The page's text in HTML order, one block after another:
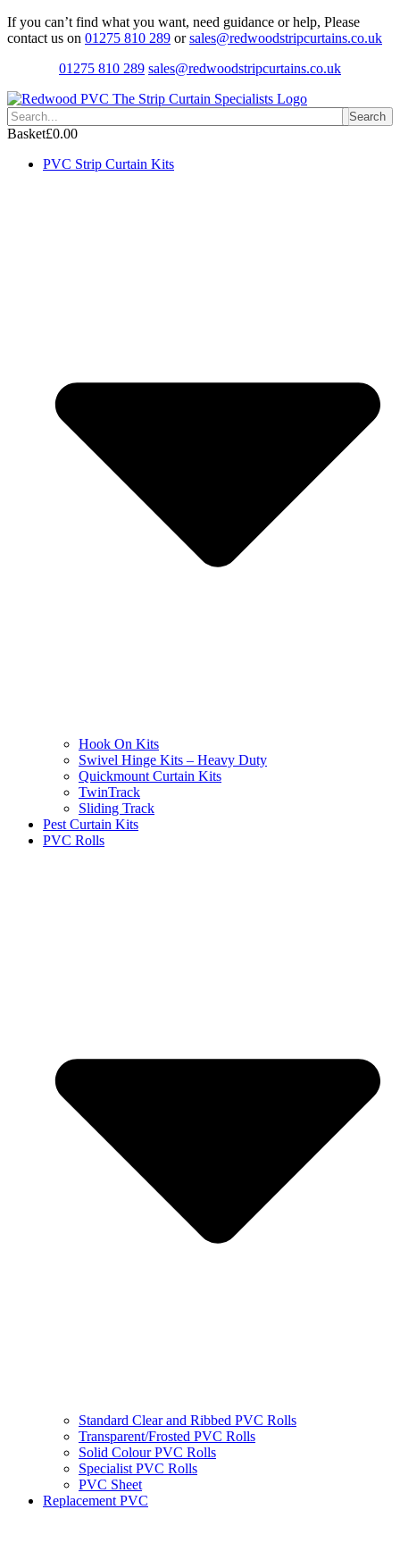
Skip
to
If you can’t find what you want, need guidance or help, Please
contact us on 01275 810 289 orsales@redwoodstripcurtains.co.uk
01275 810 289 sales@redwoodstripcurtains.co.uk
Search
Basket£0.00
PVC Strip Curtain Kits
Hook On Kits
Swivel Hinge Kits – Heavy Duty
Quickmount Curtain Kits
TwinTrack
Sliding Track
Pest Curtain Kits
PVC Rolls
Standard Clear and Ribbed PVC Rolls
Transparent/Frosted PVC Rolls
Solid Colour PVC Rolls
Specialist PVC Rolls
PVC Sheet
Replacement PVC